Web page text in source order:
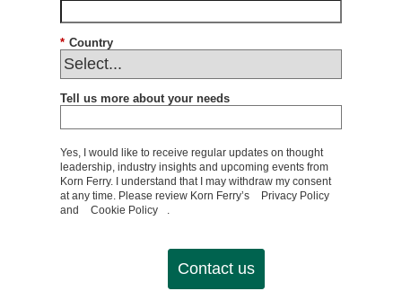
* Country
Tell us more about your needs
Yes, I would like to receive regular updates on thought
leadership, industry insights and upcoming events from
Korn Ferry. I understand that I may withdraw my consent
at any time. Please review Korn Ferry’s
Privacy Policy
and
Cookie Policy .
Contact us